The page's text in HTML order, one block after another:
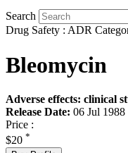
Search
Drug Safety : ADR
Bleomycin
Adverse effects: clinical
Release Date: 06 Jul 1988
Price :
$20 *